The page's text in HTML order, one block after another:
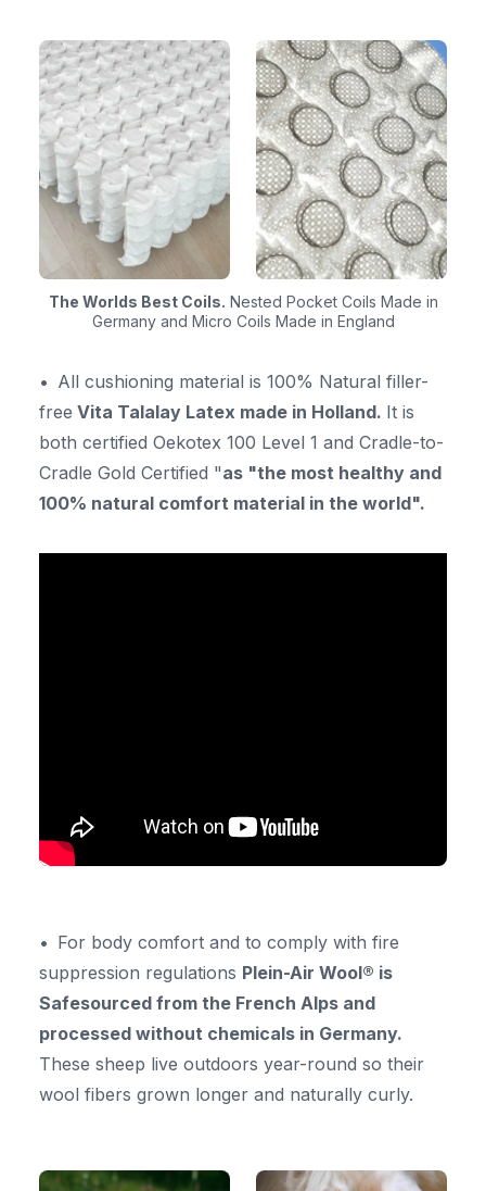
The Worlds Best Coils. Nested Pocket Coils Made in
Germany and Micro Coils Made in England
All cushioning material is 100% Natural filler-
free Vita Talalay Latex made in Holland. It is
both certified Oekotex 100 Level 1 and Cradle-to-
Cradle Gold Certified "as "the most healthy and
100% natural comfort material in the world".
For body comfort and to comply with fire
suppression regulations Plein-Air Wool® is
Safesourced from the French Alps and
processed without chemicals in Germany.
These sheep live outdoors year-round so their
wool fibers grown longer and naturally curly.